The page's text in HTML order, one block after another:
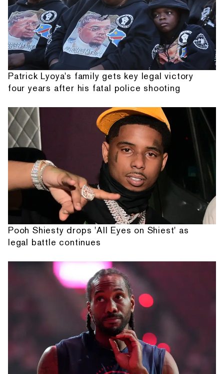
Patrick Lyoya's family gets key legal victory
four years after his fatal police shooting
Pooh Shiesty drops 'All Eyes on Shiest' as
legal battle continues